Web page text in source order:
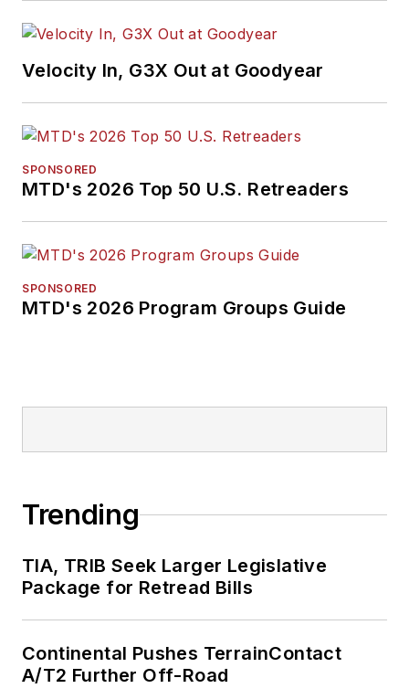
Velocity In, G3X Out at Goodyear
SPONSORED
MTD's 2026 Top 50 U.S. Retreaders
SPONSORED
MTD's 2026 Program Groups Guide
Trending
TIA, TRIB Seek Larger Legislative
Package for Retread Bills
Continental Pushes TerrainContact
A/T2 Further Off-Road